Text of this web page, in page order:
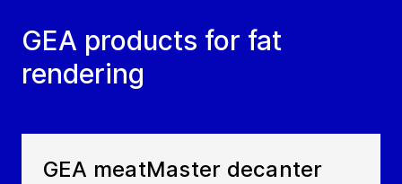
GEA products for fat
rendering
GEA meatMaster decanter